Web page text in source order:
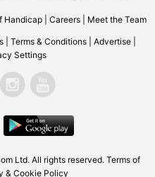
Handicap| Careers| Meet the Team
Terms & Conditions Advertise
Settings
Ltd. All rights reserved. Terms of
& Cookie Policy